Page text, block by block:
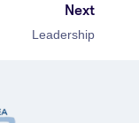
Next
Leadership